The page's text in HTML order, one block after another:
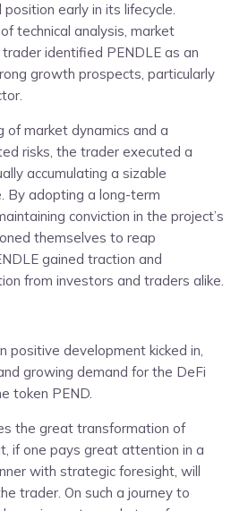
early in its lifecycle.
technical analysis, market
identified PENDLE as an
growth prospects, particularly
of market dynamics and a
risks, the trader executed a
accumulating a sizable
By adopting a long-term
conviction in the project’s
themselves to reap
gained traction and
from investors and traders alike.
positive development kicked in,
growing demand for the DeFi
token PEND.
the great transformation of
if one pays great attention in a
with strategic foresight, will
trader. On such a journey to